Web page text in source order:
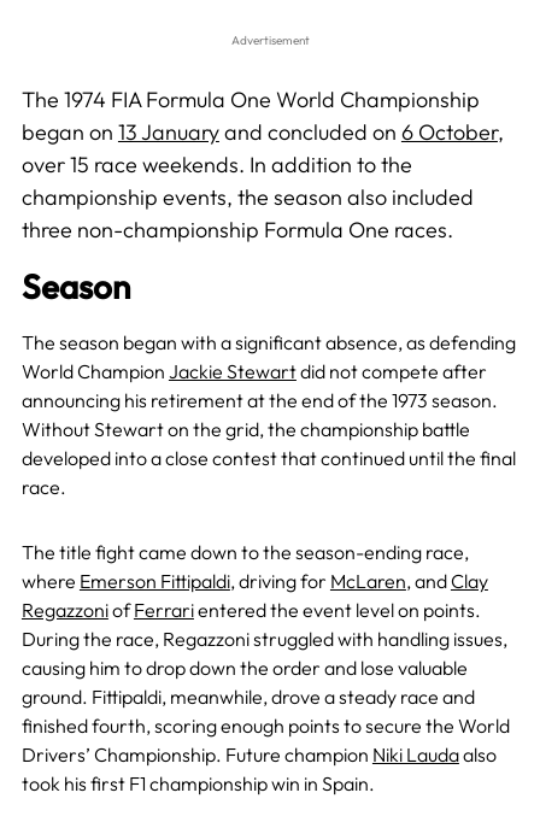
The 1974 FIA Formula One World Championship
began on 13 Januaryand concluded on 6 October,
over 15 race weekends. In addition to the
championship events, the season also included
three non-championship Formula One races.
Season
The season began with a significant absence, as defending
World Champion Jackie Stewartdid not compete after
announcing his retirement at the end of the 1973 season.
Without Stewart on the grid, the championship battle
developed into a close contest that continued until the final
race.
The title fight came down to the season-ending race,
where Emerson Fittipaldi, driving for McLaren, andClay
RegazzoniofFerrarientered the event level on points.
During the race, Regazzoni struggled with handling issues,
causing him to drop down the order and lose valuable
ground. Fittipaldi, meanwhile, drove a steady race and
finished fourth, scoring enough points to secure the World
Drivers’ Championship. Future champion Niki Laudaalso
took his first F1 championship win in Spain.